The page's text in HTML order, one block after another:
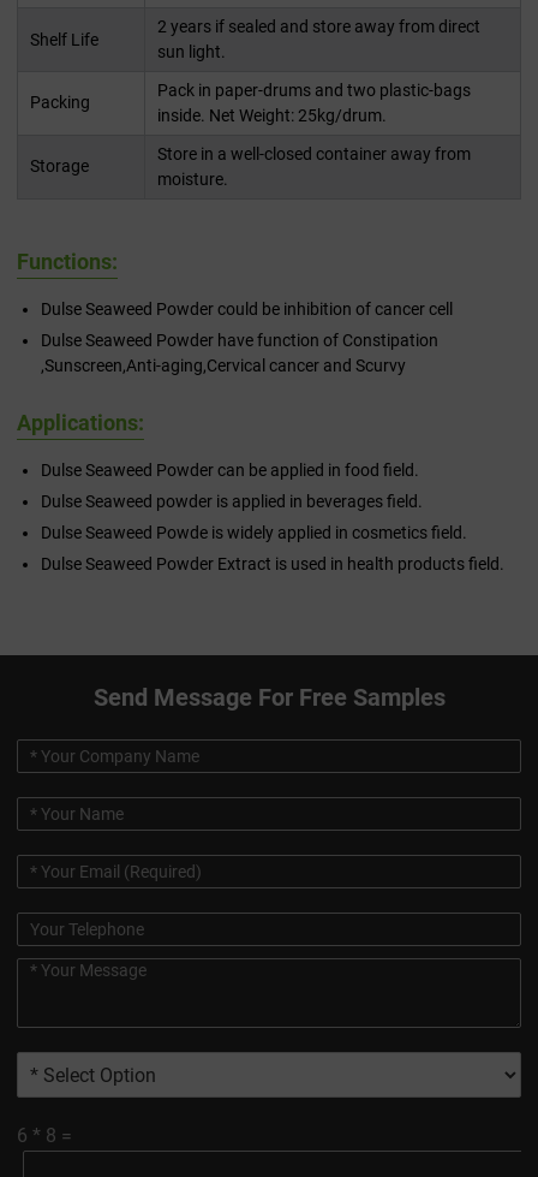
Shelf Life
2 years if sealed and store away from direct
sun light.
Packing
Pack in paper-drums and two plastic-bags
inside. Net Weight: 25kg/drum.
Storage
Store in a well-closed container away from
moisture.
Functions:
Dulse Seaweed Powder could be inhibition of cancer cell
Dulse Seaweed Powder have function of Constipation
,Sunscreen,Anti-aging,Cervical cancer and Scurvy
Applications:
Dulse Seaweed Powder can be applied in food field.
Dulse Seaweed powder is applied in beverages field.
Dulse Seaweed Powde is widely applied in cosmetics field.
Dulse Seaweed Powder Extract is used in health products field.
Send Message For Free Samples
6 * 8 =